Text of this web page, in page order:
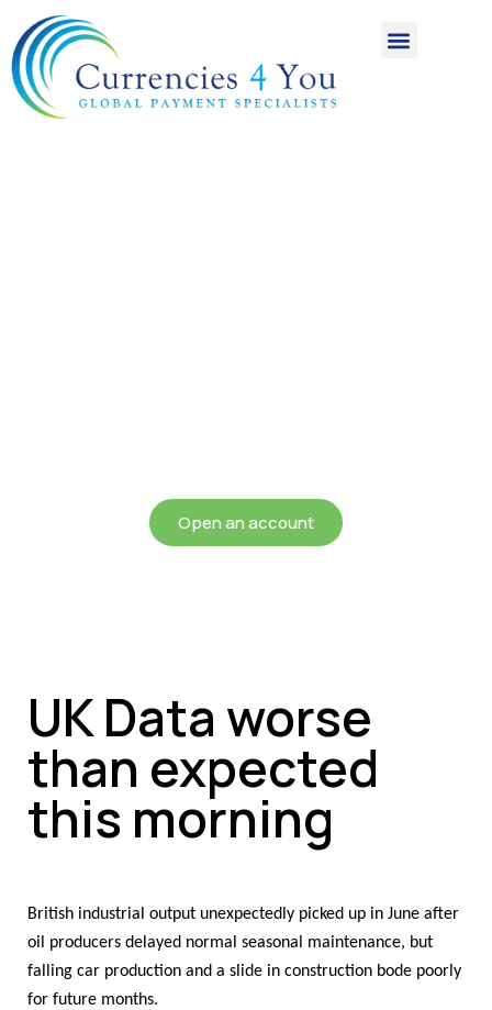
Open an account
UK Data worse
than expected
this morning
British industrial output unexpectedly picked up in June after
oil producers delayed normal seasonal maintenance, but
falling car production and a slide in construction bode poorly
for future months.